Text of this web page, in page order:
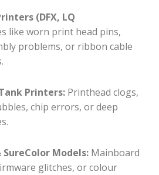
(DFX, LQ
like worn print head pins,
problems, or ribbon cable
Printers: Printhead clogs,
chip errors, or deep
SureColor Models: Mainboard
glitches, or colour